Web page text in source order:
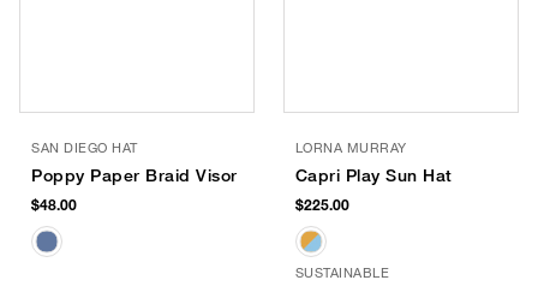
SAN DIEGO HAT
Poppy Paper Braid Visor
$48.00
LORNA MURRAY
Capri Play Sun Hat
$225.00
SUSTAINABLE